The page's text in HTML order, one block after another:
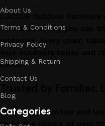
offers durability you can
materials. Every chair,
come.
Trusted by families and
About Us
Terms & Conditions
Privacy Policy
Shipping & Return
Contact Us
Blog
Categories